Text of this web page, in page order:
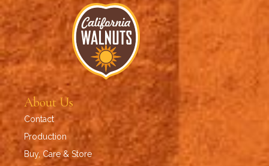
About Us
Contact
Production
Buy, Care & Store